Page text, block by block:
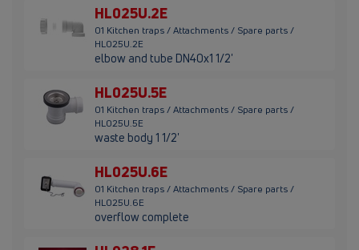
HL025U.2E
01 Kitchen traps / Attachments / Spare parts /
HL025U.2E
elbow and tube DN40x1 1/2'
HL025U.5E
01 Kitchen traps / Attachments / Spare parts /
HL025U.5E
waste body 1 1/2'
HL025U.6E
01 Kitchen traps / Attachments / Spare parts /
HL025U.6E
overflow complete